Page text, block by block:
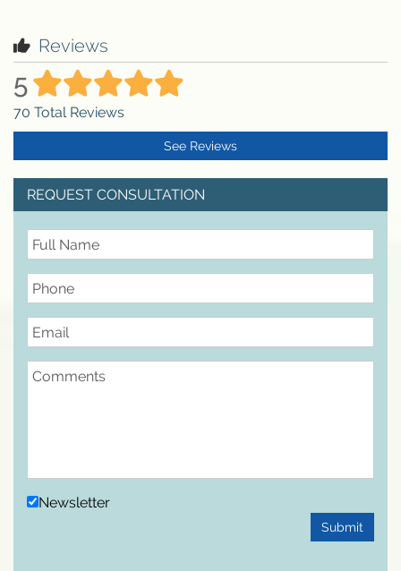
Reviews
5
70 Total Reviews
See Reviews
REQUEST CONSULTATION
Phone
Email
Comments
Newsletter
Submit